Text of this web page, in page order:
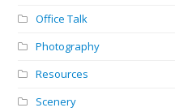
Office Talk
Photography
Resources
Scenery